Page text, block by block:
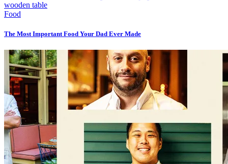
Food
The Most Important Food Your Dad Ever Made